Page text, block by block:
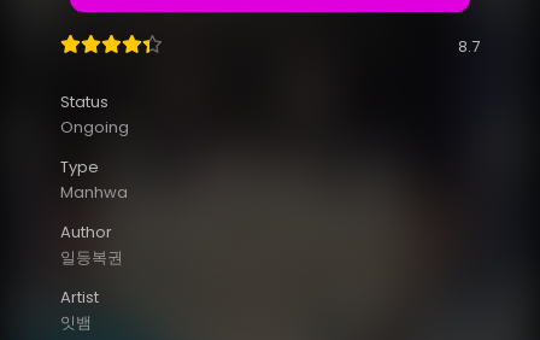
8.7
Status
Ongoing
Type
Manhwa
Author
일등복권
Artist
잇뱀